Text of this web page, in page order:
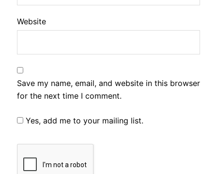
Website
Save my name, email, and website in this browser
for the next time I comment.
Yes, add me to your mailing list.